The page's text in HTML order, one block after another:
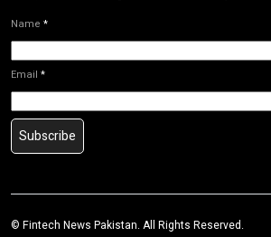
Name *
Email *
Subscribe
© Fintech News Pakistan. All Rights Reserved.